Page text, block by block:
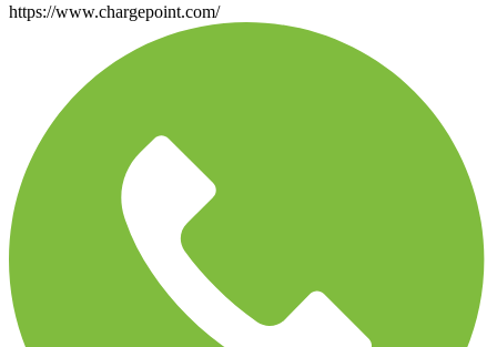
https://www.chargepoint.com/